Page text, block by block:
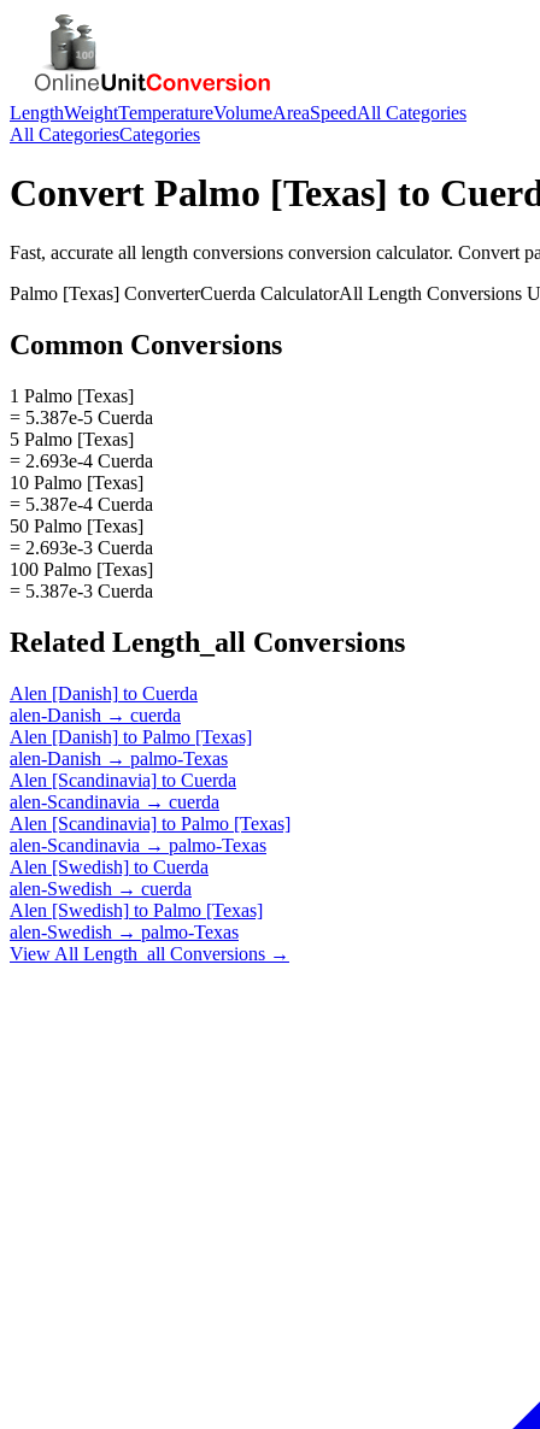
LengthWeightTemperatureVolumeAreaSpeedAll Categories
All CategoriesCategories
Convert Palmo [Texas] to
Fast, accurate all length conversions conversion calculator. Convert
Palmo [Texas] ConverterCuerda CalculatorAll Length Conversions
Common Conversions
1 Palmo [Texas]
= 5.387e-5 Cuerda
5 Palmo [Texas]
= 2.693e-4 Cuerda
10 Palmo [Texas]
= 5.387e-4 Cuerda
50 Palmo [Texas]
= 2.693e-3 Cuerda
100 Palmo [Texas]
= 5.387e-3 Cuerda
Related Length_all Conversions
Alen [Danish] to Cuerda
alen-Danish → cuerda
Alen [Danish] to Palmo [Texas]
alen-Danish → palmo-Texas
Alen [Scandinavia] to Cuerda
alen-Scandinavia → cuerda
Alen [Scandinavia] to Palmo [Texas]
alen-Scandinavia → palmo-Texas
Alen [Swedish] to Cuerda
alen-Swedish → cuerda
Alen [Swedish] to Palmo [Texas]
alen-Swedish → palmo-Texas
View All Length_all Conversions →